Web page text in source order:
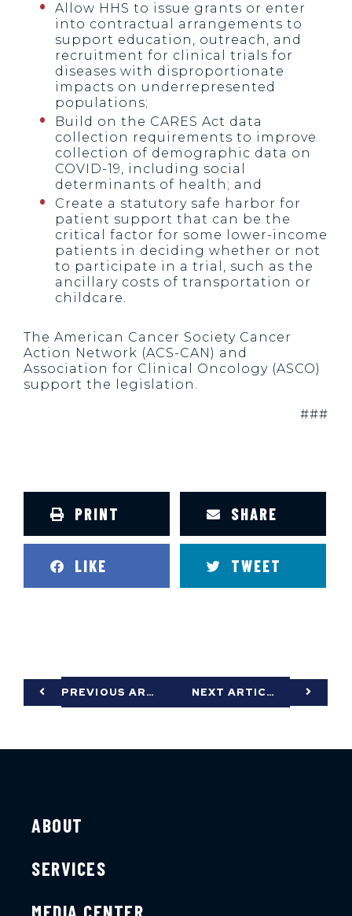
Allow HHS to issue grants or enter
into contractual arrangements to
support education, outreach, and
recruitment for clinical trials for
diseases with disproportionate
impacts on underrepresented
populations;
Build on the CARES Act data
collection requirements to improve
collection of demographic data on
COVID-19, including social
determinants of health; and
Create a statutory safe harbor for
patient support that can be the
critical factor for some lower-income
patients in deciding whether or not
to participate in a trial, such as the
ancillary costs of transportation or
childcare.
The American Cancer Society Cancer
Action Network (ACS-CAN) and
Association for Clinical Oncology (ASCO)
support the legislation.
###
PRINT SHARE
LIKE TWEET
PREVIOUS ARTICLE NEXT ARTICLE
ABOUT
SERVICES